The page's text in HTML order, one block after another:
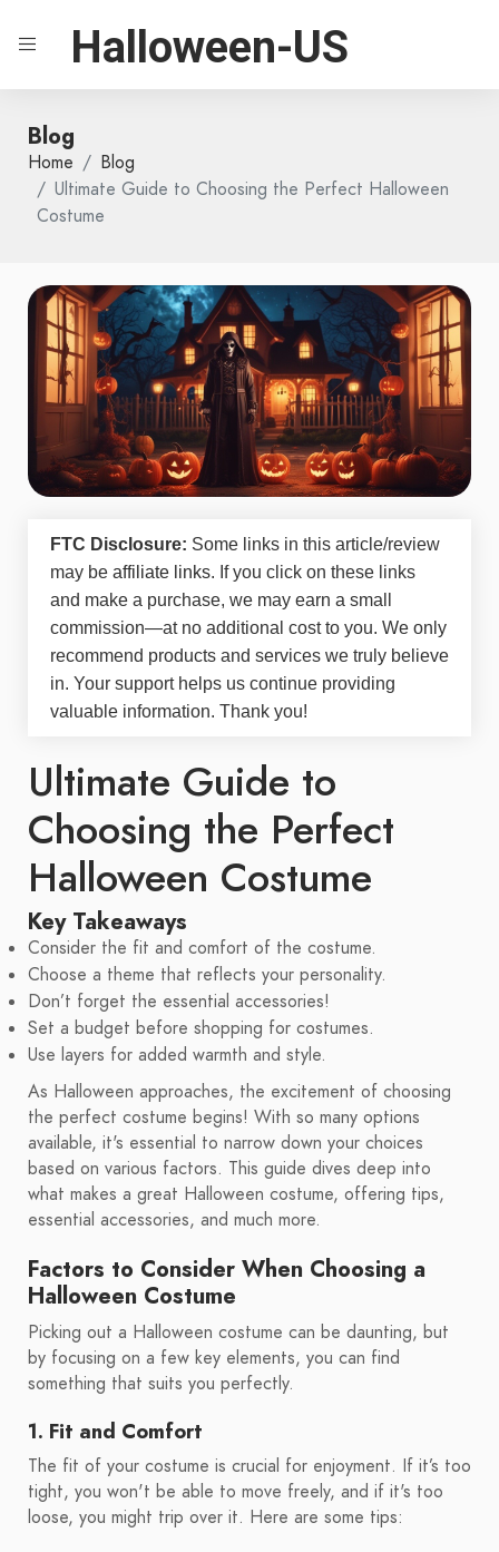
Halloween-US
Blog
Home
Blog
Ultimate Guide to Choosing the Perfect Halloween
Costume
FTC Disclosure: Some links in this article/review
may be affiliate links. If you click on these links
and make a purchase, we may earn a small
commission—at no additional cost to you. We only
recommend products and services we truly believe
in. Your support helps us continue providing
valuable information. Thank you!
Ultimate Guide to
Choosing the Perfect
Halloween Costume
Key Takeaways
Consider the fit and comfort of the costume.
Choose a theme that reflects your personality.
Don’t forget the essential accessories!
Set a budget before shopping for costumes.
Use layers for added warmth and style.
As Halloween approaches, the excitement of choosing
the perfect costume begins! With so many options
available, it's essential to narrow down your choices
based on various factors. This guide dives deep into
what makes a great Halloween costume, offering tips,
essential accessories, and much more.
Factors to Consider When Choosing a
Halloween Costume
Picking out a Halloween costume can be daunting, but
by focusing on a few key elements, you can find
something that suits you perfectly.
1. Fit and Comfort
The fit of your costume is crucial for enjoyment. If it’s too
tight, you won't be able to move freely, and if it's too
loose, you might trip over it. Here are some tips: